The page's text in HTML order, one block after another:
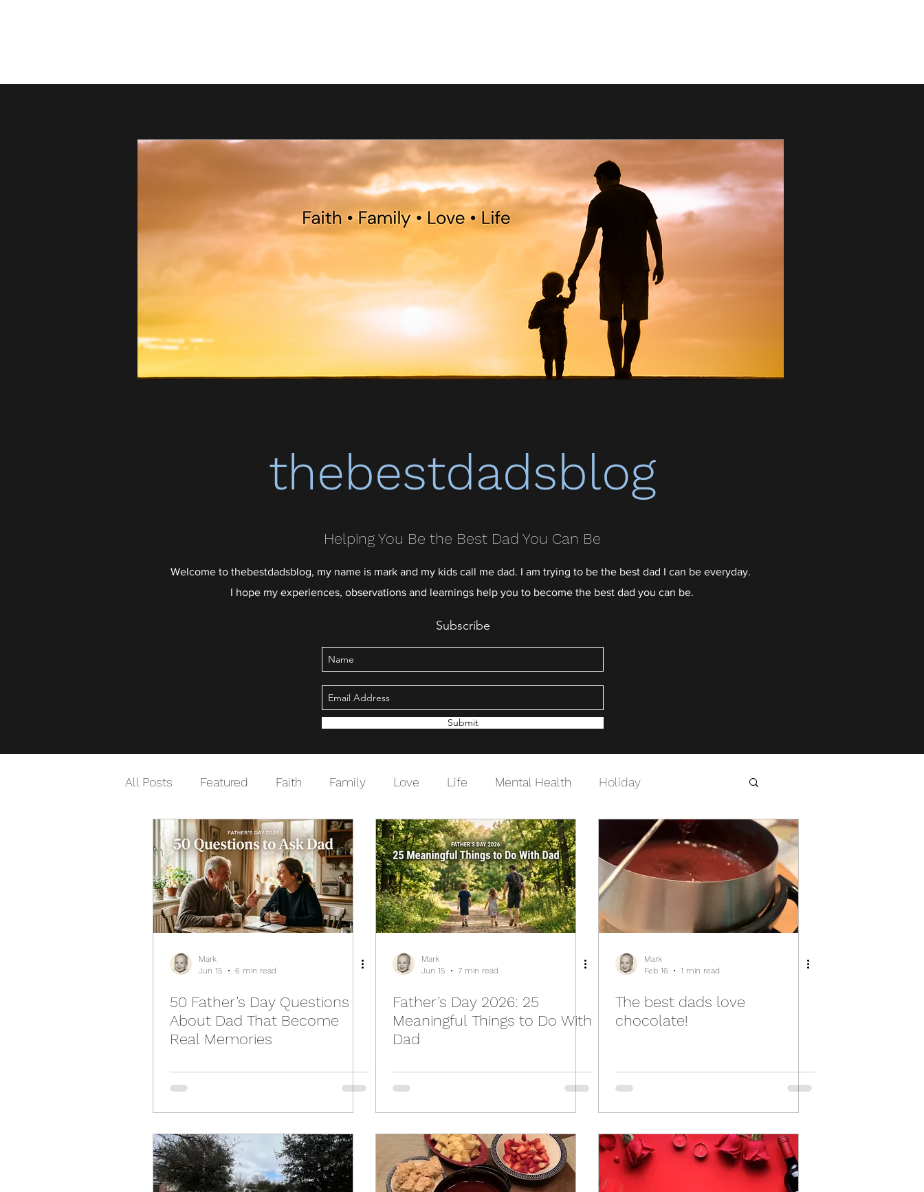
thebestdadsblog
Helping You Be the Best Dad You Can Be
Welcome to thebestdadsblog, my name is mark and my kids call me dad. I am trying to be the best dad I can be everyday.
I hope my experiences, observations and learnings help you to become the best dad you can be.
Subscribe
Submit
All Posts Featured Faith Family Love Life Mental Health Holiday
Good Habits Travel Change
Mark
Jun 15
6 min read
50 Father’s Day Questions
About Dad That Become
Real Memories
Mark
Jun 15
7 min read
Father’s Day 2026: 25
Meaningful Things to Do With
Dad
Mark
Feb 16
1 min read
The best dads love
chocolate!